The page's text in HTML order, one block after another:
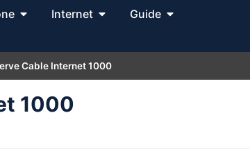
Internet Guide
Cable Internet 1000
1000